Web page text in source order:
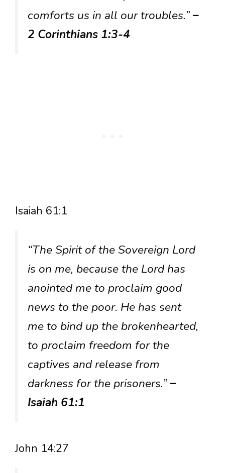
comforts us in all our troubles.”–
2 Corinthians 1:3-4
Isaiah 61:1
“The Spirit of the Sovereign Lord
is on me, because the Lord has
anointed me to proclaim good
news to the poor. He has sent
me to bind up the brokenhearted,
to proclaim freedom for the
captives and release from
darkness for the prisoners.”–
Isaiah 61:1
John 14:27